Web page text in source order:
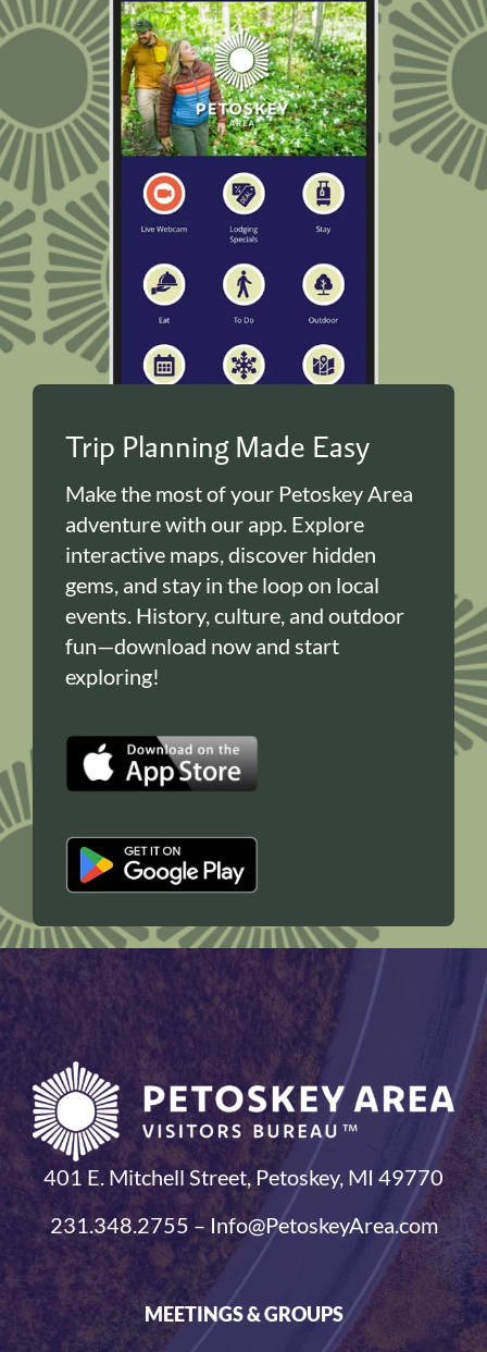
Trip Planning Made Easy
Make the most of your Petoskey Area
adventure with our app. Explore
interactive maps, discover hidden
gems, and stay in the loop on local
events. History, culture, and outdoor
fun—download now and start
exploring!
401 E. Mitchell Street, Petoskey, MI 49770
231.348.2755 – Info@PetoskeyArea.com
MEETINGS & GROUPS